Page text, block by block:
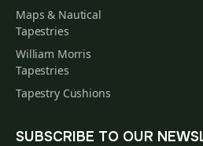
Maps & Nautical
Tapestries
William Morris
Tapestries
Tapestry Cushions
SUBSCRIBE TO OUR